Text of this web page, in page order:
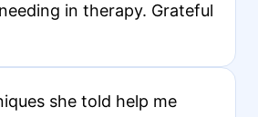
in therapy. Grateful
she told help me